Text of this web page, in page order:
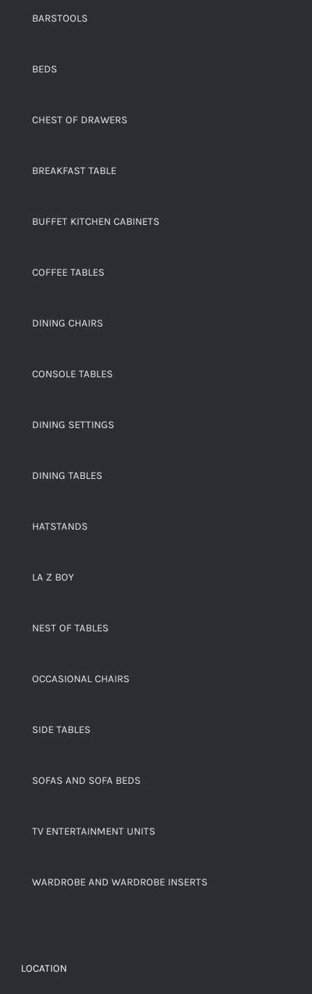
BARSTOOLS
BEDS
CHEST OF DRAWERS
BREAKFAST TABLE
BUFFET KITCHEN CABINETS
COFFEE TABLES
DINING CHAIRS
CONSOLE TABLES
DINING SETTINGS
DINING TABLES
HATSTANDS
LA Z BOY
NEST OF TABLES
OCCASIONAL CHAIRS
SIDE TABLES
SOFAS AND SOFA BEDS
TV ENTERTAINMENT UNITS
WARDROBE AND WARDROBE INSERTS
LOCATION